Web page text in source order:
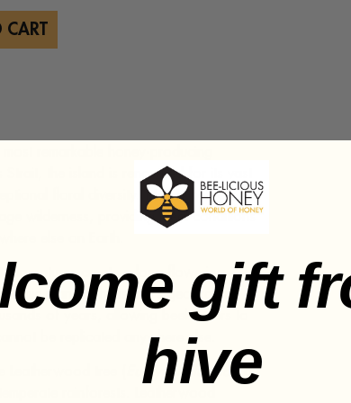
CART
remarkable honey-producing
the island is renowned for its vast
floral diversity. Nearly half of
wilderness, providing ideal conditions
else on Earth.
create a long flowering
plants. The island’s geographic
of years, allowing beekeepers to
be replicated anywhere else.
Leatherwood tree ( Eucryphia lucida ), a
rainforests. Leatherwood
gift
hive